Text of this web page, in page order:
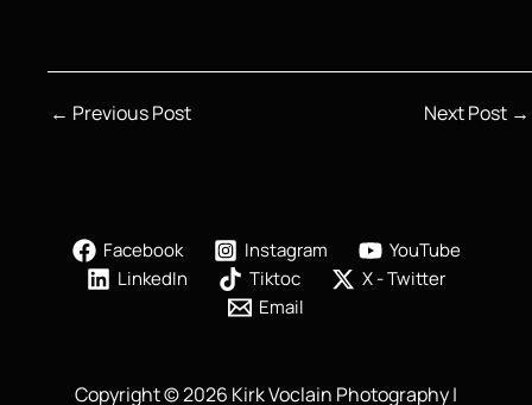
← Previous Post Next Post →
Facebook Instagram
YouTube
LinkedIn
Tiktoc
X - Twitter
Email
Copyright © 2026 Kirk Voclain Photography |